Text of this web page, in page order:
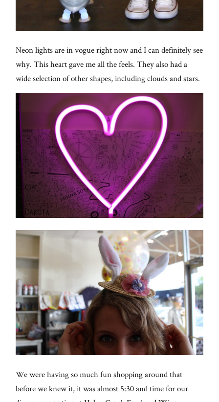
Neon lights are in vogue right now and I can definitely see
why. This heart gave me all the feels. They also had a
wide selection of other shapes, including clouds and stars.
We were having so much fun shopping around that
before we knew it, it was almost 5:30 and time for our